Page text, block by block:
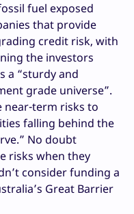
fuel exposed
that provide
credit risk, with
the investors
a “sturdy and
grade universe”.
near-term risks to
falling behind the
No doubt
risks when they
consider funding a
Great Barrier